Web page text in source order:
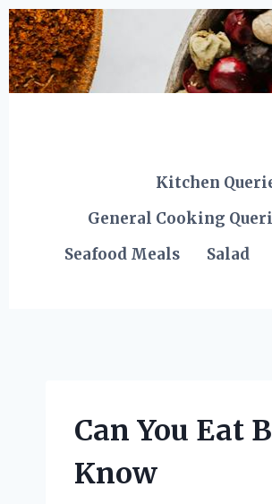
Skip
to
content
Kitchen
General Cooking
Seafood Meals
Salad
Can You Eat
Know